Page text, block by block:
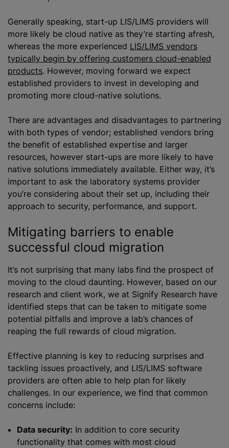
Generally speaking, start-up LIS/LIMS providers will
more likely be cloud native as they’re starting afresh,
whereas the more experienced LIS/LIMS vendors
typically begin by offering customers cloud-enabled
products. However, moving forward we expect
established providers to invest in developing and
promoting more cloud-native solutions.
There are advantages and disadvantages to partnering
with both types of vendor; established vendors bring
the benefit of established expertise and larger
resources, however start-ups are more likely to have
native solutions immediately available. Either way, it’s
important to ask the laboratory systems provider
you’re considering about their set up, including their
approach to security, performance, and support.
Mitigating barriers to enable
successful cloud migration
It’s not surprising that many labs find the prospect of
moving to the cloud daunting. However, based on our
research and client work, we at Signify Research have
identified steps that can be taken to mitigate some
potential pitfalls and improve a lab’s chances of
reaping the full rewards of cloud migration.
Effective planning is key to reducing surprises and
tackling issues proactively, and LIS/LIMS software
providers are often able to help plan for likely
challenges. In our experience, we find that common
concerns include:
Data security: In addition to core security
functionality that comes with most cloud